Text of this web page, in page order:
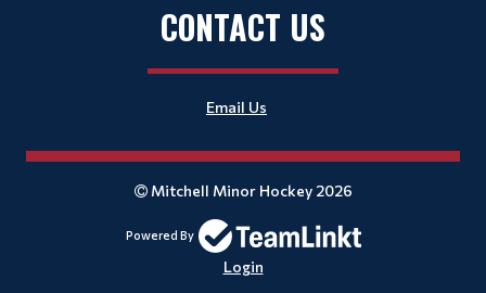
CONTACT US
Email Us
Mitchell Minor Hockey 2026
Powered By
Login